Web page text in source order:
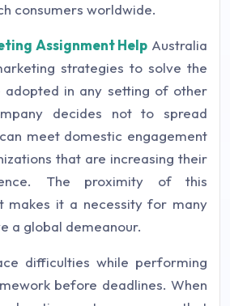
consumers worldwide.
Assignment Help Australia
strategies to solve the
adopted in any setting of other
decides not to spread
meet domestic engagement
that are increasing their
The proximity of this
makes it a necessity for many
a global demeanour.
difficulties while performing
before deadlines. When